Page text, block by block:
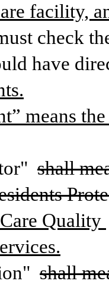
facility,
check
have
means
shall
Quality
shall